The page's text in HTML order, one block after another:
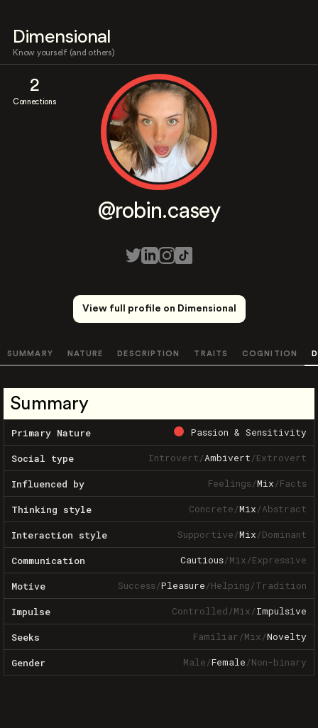
Dimensional
Know yourself (and others)
2
Connections
@robin.casey
View full profile on Dimensional
SUMMARY NATURE DESCRIPTION TRAITS COGNITION
Summary
Primary Nature Passion & Sensitivity
Social type Introvert/Ambivert/Extrovert
Influenced by Feelings/Mix/Facts
Thinking style Concrete/Mix/Abstract
Interaction style Supportive/Mix/Dominant
Communication Cautious/Mix/Expressive
Motive Success/Pleasure/Helping/Tradition
Impulse Controlled/Mix/Impulsive
Seeks Familiar/Mix/Novelty
Gender Male/Female/Non-binary